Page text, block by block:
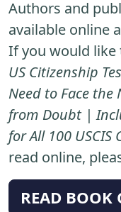
Authors and
available online
If you would like
US Citizenship
Need to Face
from Doubt |
for All 100 USCIS
read online,
READ BOOK